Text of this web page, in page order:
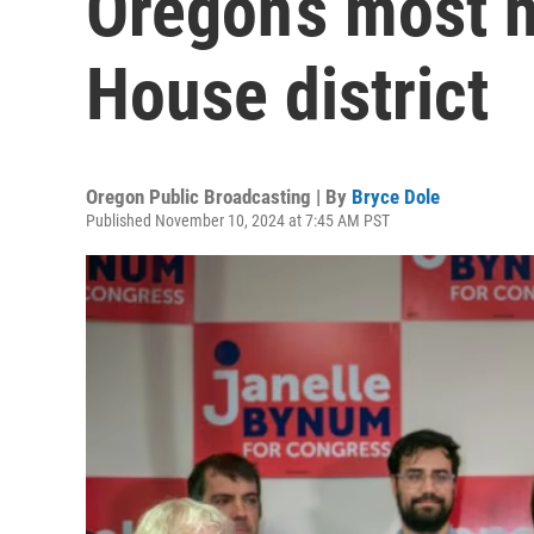
House district
Oregon Public Broadcasting | By Bryce Dole
Published November 10, 2024 at 7:45 AM PST